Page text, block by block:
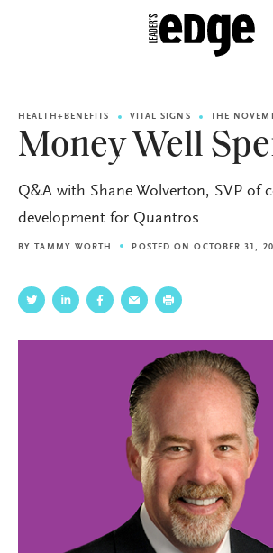
HEALTH+BENEFITS VITAL SIGNS THE
Money Well
Q&A with Shane Wolverton, SVP of
development for Quantros
BY TAMMY WORTH POSTED ON OCTOBER 31,